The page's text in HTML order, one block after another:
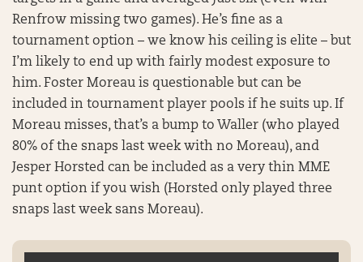
Renfrow missing two games). He’s fine as a
tournament option – we know his ceiling is elite – but
I’m likely to end up with fairly modest exposure to
him. Foster Moreau is questionable but can be
included in tournament player pools if he suits up. If
Moreau misses, that’s a bump to Waller (who played
80% of the snaps last week with no Moreau), and
Jesper Horsted can be included as a very thin MME
punt option if you wish (Horsted only played three
snaps last week sans Moreau).